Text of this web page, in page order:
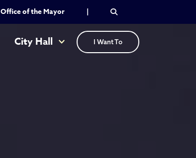
Office of the Mayor |
City Hall I Want To